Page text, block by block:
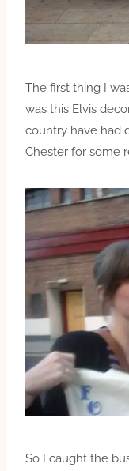
The first thing I
was this Elvis
country have had
Chester for some
So I caught the